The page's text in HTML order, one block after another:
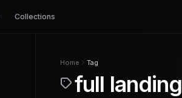
Collections
Home Tag
full landing